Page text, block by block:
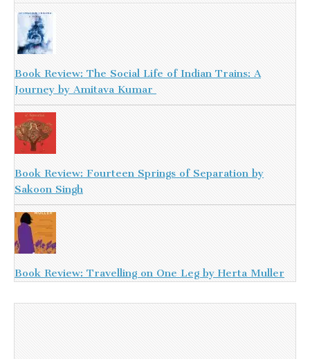
Book Review: The Social Life of Indian Trains: A
Journey by Amitava Kumar
Book Review: Fourteen Springs of Separation by
Sakoon Singh
Book Review: Travelling on One Leg by Herta Muller